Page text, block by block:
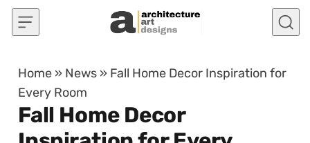
Skip to content
Home » News » Fall Home Decor Inspiration for
Every Room
Fall Home Decor